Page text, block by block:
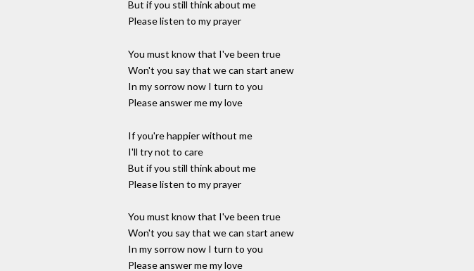
But if you still think about me
Please listen to my prayer
You must know that I've been true
Won't you say that we can start anew
In my sorrow now I turn to you
Please answer me my love
If you're happier without me
I'll try not to care
But if you still think about me
Please listen to my prayer
You must know that I've been true
Won't you say that we can start anew
In my sorrow now I turn to you
Please answer me my love